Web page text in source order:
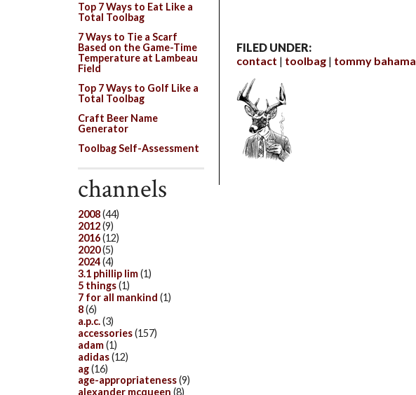
FILED UNDER:
contact
toolbag tommy bahama
Top 7 Ways to Eat Like a
Total Toolbag
7 Ways to Tie a Scarf
Based on the Game-Time
Temperature at Lambeau
Field
Top 7 Ways to Golf Like a
Total Toolbag
Craft Beer Name
Generator
Toolbag Self-Assessment
channels
2008(44)
2012(9)
2016(12)
2020(5)
2024(4)
3.1 phillip lim(1)
5 things(1)
7 for all mankind (1)
8(6)
a.p.c.(3)
accessories(157)
adam(1)
adidas(12)
ag(16)
age-appropriateness(9)
alexander mcqueen (8)